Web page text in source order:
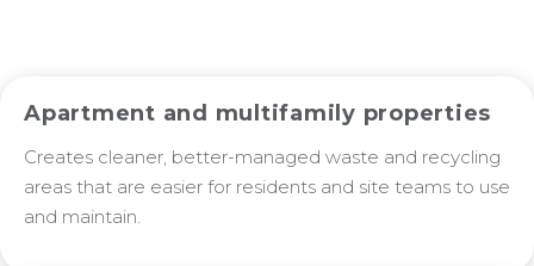
Apartment and multifamily properties
Creates cleaner, better-managed waste and recycling
areas that are easier for residents and site teams to use
and maintain.